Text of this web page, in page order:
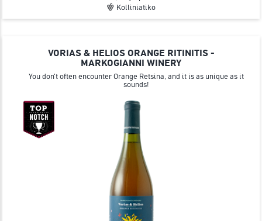
Kolliniatiko
VORIAS & HELIOS ORANGE RITINITIS -
MARKOGIANNI WINERY
You don't often encounter Orange Retsina, and it is as unique as it
sounds!